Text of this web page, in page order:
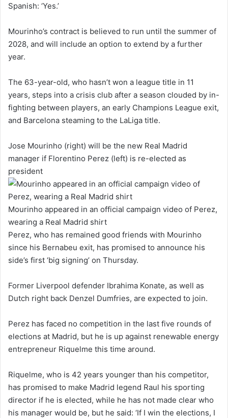
Spanish: ‘Yes.’
Mourinho’s contract is believed to run until the summer of
2028, and will include an option to extend by a further
year.
The 63-year-old, who hasn’t won a league title in 11
years, steps into a crisis club after a season clouded by in-
fighting between players, an early Champions League exit,
and Barcelona steaming to the LaLiga title.
Jose Mourinho (right) will be the new Real Madrid
manager if Florentino Perez (left) is re-elected as
president
Mourinho appeared in an official campaign video of Perez,
wearing a Real Madrid shirt
Perez, who has remained good friends with Mourinho
since his Bernabeu exit, has promised to announce his
side’s first ‘big signing’ on Thursday.
Former Liverpool defender Ibrahima Konate, as well as
Dutch right back Denzel Dumfries, are expected to join.
Perez has faced no competition in the last five rounds of
elections at Madrid, but he is up against renewable energy
entrepreneur Riquelme this time around.
Riquelme, who is 42 years younger than his competitor,
has promised to make Madrid legend Raul his sporting
director if he is elected, while he has not made clear who
his manager would be, but he said: ‘If I win the elections, I